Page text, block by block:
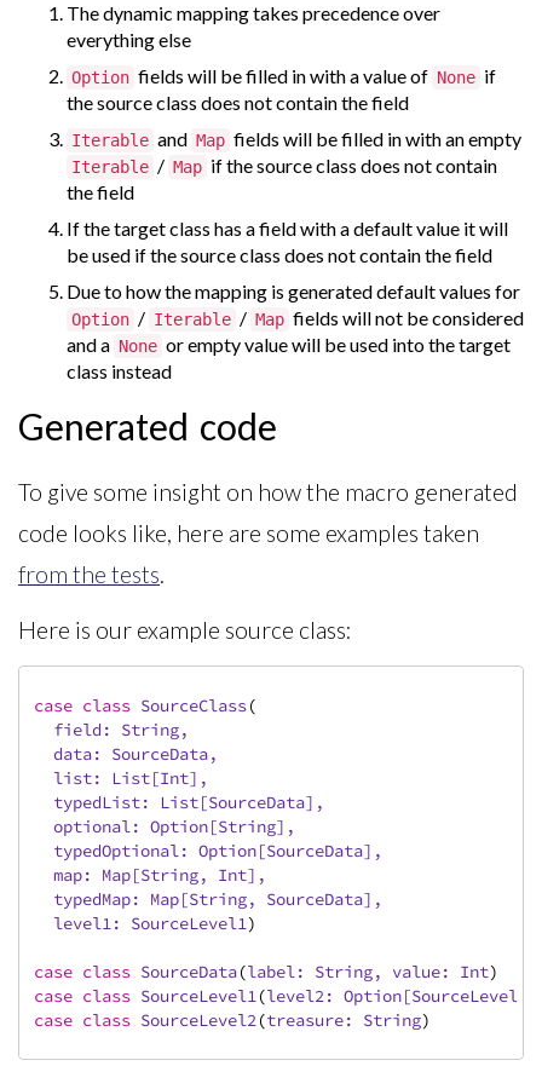
The dynamic mapping takes precedence over
everything else
Option fields will be filled in with a value of None if
the source class does not contain the field
Iterable and Map fields will be filled in with an empty
Iterable / Map if the source class does not contain
the field
If the target class has a field with a default value it will
be used if the source class does not contain the field
Due to how the mapping is generated default values for
Option / Iterable / Map fields will not be considered
and a None or empty value will be used into the target
class instead
Generated code
To give some insight on how the macro generated
code looks like, here are some examples taken
from the tests.
Here is our example source class:
case class SourceClass(
  field:
String,
  data:
SourceData,
  list:
List[Int],
  typedList:
List[SourceData],
  optional:
Option[String],
  typedOptional:
Option[SourceData],
  map:
Map[String, Int],
  typedMap:
Map[String, SourceData],
  level1:
SourceLevel1)
case class SourceData(label: String, value: Int)
case class SourceLevel1(level2: Option[SourceLevel2
case class SourceLevel2(treasure: String)